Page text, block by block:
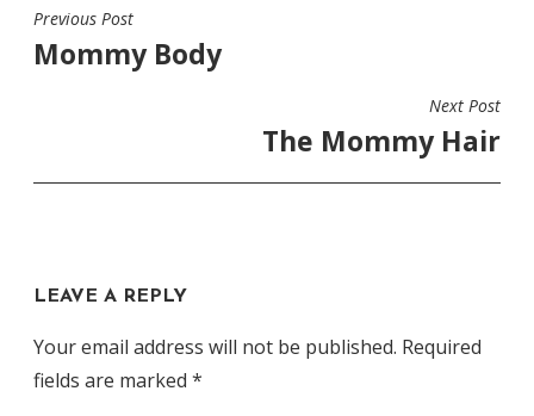
POST
NAVIGATION
Previous Post
Mommy Body
Next Post
The Mommy Hair
LEAVE A REPLY
Your email address will not be published. Required
fields are marked *